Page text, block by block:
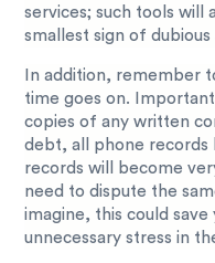
services; such tools will
smallest sign of dubious
In addition, remember
time goes on.
copies of any written
debt, all phone records
records will become
need to dispute the
imagine, this could
unnecessary stress in